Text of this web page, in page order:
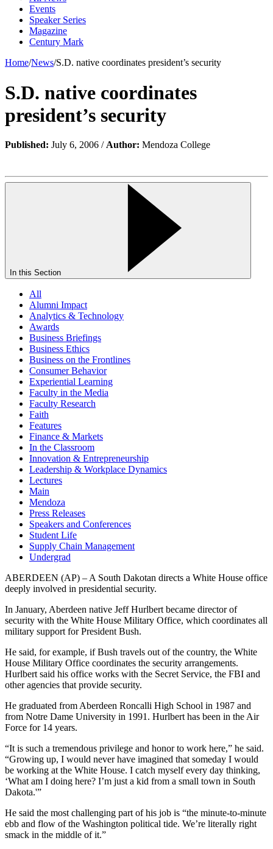
Events
Speaker Series
Magazine
Century Mark
Home/News/S.D. native coordinates president’s security
S.D. native coordinates
president’s security
Published: July 6, 2006 / Author: Mendoza College
In this Section
All
Alumni Impact
Analytics & Technology
Awards
Business Briefings
Business Ethics
Business on the Frontlines
Consumer Behavior
Experiential Learning
Faculty in the Media
Faculty Research
Faith
Features
Finance & Markets
In the Classroom
Innovation & Entrepreneurship
Leadership & Workplace Dynamics
Lectures
Main
Mendoza
Press Releases
Speakers and Conferences
Student Life
Supply Chain Management
Undergrad
ABERDEEN (AP) – A South Dakotan directs a White House office
deeply involved in presidential security.
In January, Aberdeen native Jeff Hurlbert became director of
security with the White House Military Office, which coordinates all
military support for President Bush.
He said, for example, if Bush travels out of the country, the White
House Military Office coordinates the security arrangements.
Hurlbert said his office works with the Secret Service, the FBI and
other agencies that provide security.
He graduated from Aberdeen Roncalli High School in 1987 and
from Notre Dame University in 1991. Hurlbert has been in the Air
Force for 14 years.
“It is such a tremendous privilege and honor to work here,” he said.
“Growing up, I would never have imagined that someday I would
be working at the White House. I catch myself every day thinking,
‘What am I doing here? I’m just a kid from a small town in South
Dakota.'”
He said the most challenging part of his job is “the minute-to-minute
ebb and flow of the Washington political tide. We’re literally right
smack in the middle of it.”